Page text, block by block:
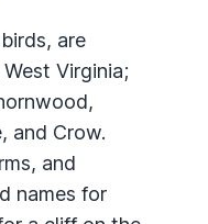
are
Virginia;
and Crow.
and
names for